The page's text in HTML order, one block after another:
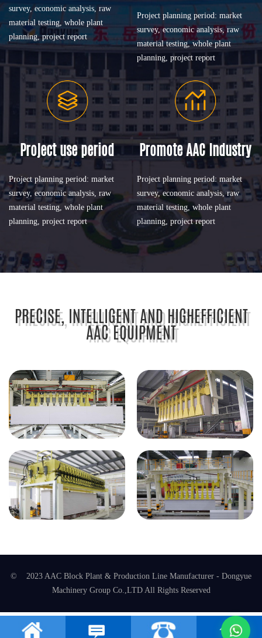
survey, economic analysis, raw
material testing, whole plant
planning, project report
Project planning period: market
survey, economic analysis, raw
material testing, whole plant
planning, project report
Project use period
Project planning period: market
survey, economic analysis, raw
material testing, whole plant
planning, project report
Promote AAC Industry
Project planning period: market
survey, economic analysis, raw
material testing, whole plant
planning, project report
PRECISE, INTELLIGENT AND HIGHEFFICIENT
AAC EQUIPMENT
© 2023 AAC Block Plant & Production Line Manufacturer - Dongyue
Machinery Group Co.,LTD All Rights Reserved